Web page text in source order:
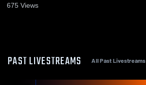
675 Views
PAST LIVESTREAMS All Past Livestreams